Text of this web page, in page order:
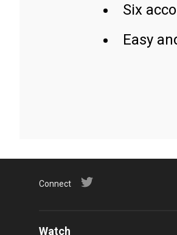
Six
Easy
Connect
Watch